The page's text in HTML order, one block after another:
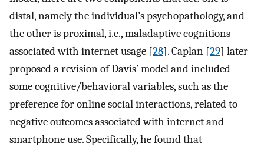
distal, namely the individual’s psychopathology, and
the other is proximal, i.e., maladaptive cognitions
associated with internet usage [28]. Caplan [29] later
proposed a revision of Davis’ model and included
some cognitive/behavioral variables, such as the
preference for online social interactions, related to
negative outcomes associated with internet and
smartphone use. Specifically, he found that